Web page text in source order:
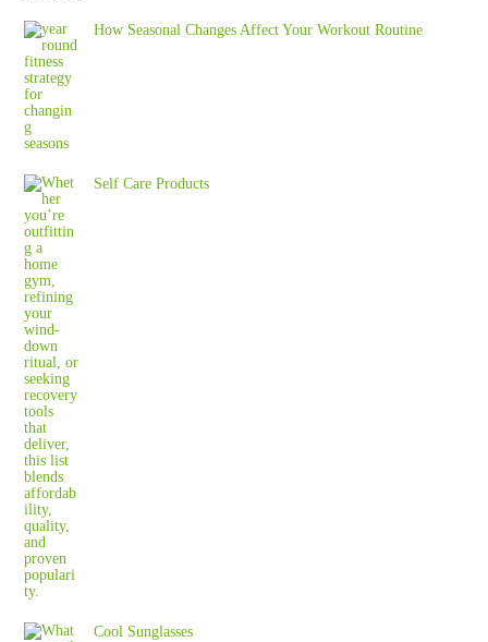
How Seasonal Changes Affect Your Workout Routine
Self Care Products
Cool Sunglasses